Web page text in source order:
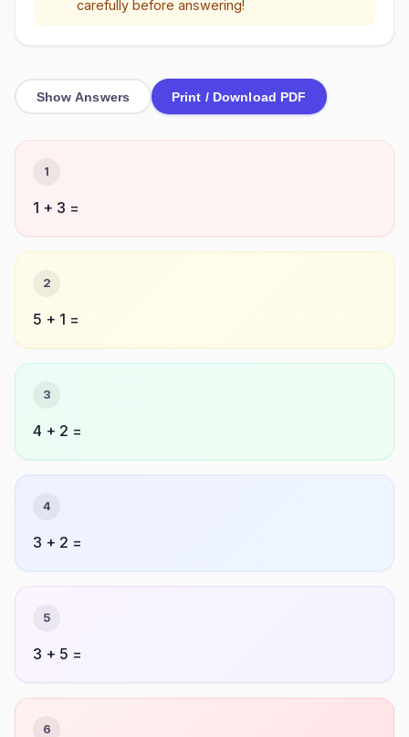
carefully before answering!
Show Answers Print / Download PDF
1
1 + 3 =
2
5 + 1 =
3
4 + 2 =
4
3 + 2 =
5
3 + 5 =
6